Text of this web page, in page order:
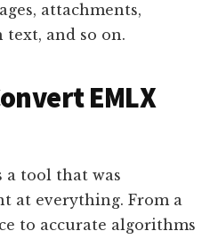
attachments,
text, and so on.
EMLX
a tool that was
at everything. From a
to accurate algorithms